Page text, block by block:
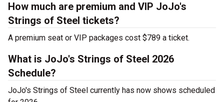
How much are premium and VIP JoJo's
Strings of Steel tickets?
A premium seat or VIP packages cost $789 a ticket.
What is JoJo's Strings of Steel 2026
Schedule?
JoJo's Strings of Steel currently has now shows scheduled